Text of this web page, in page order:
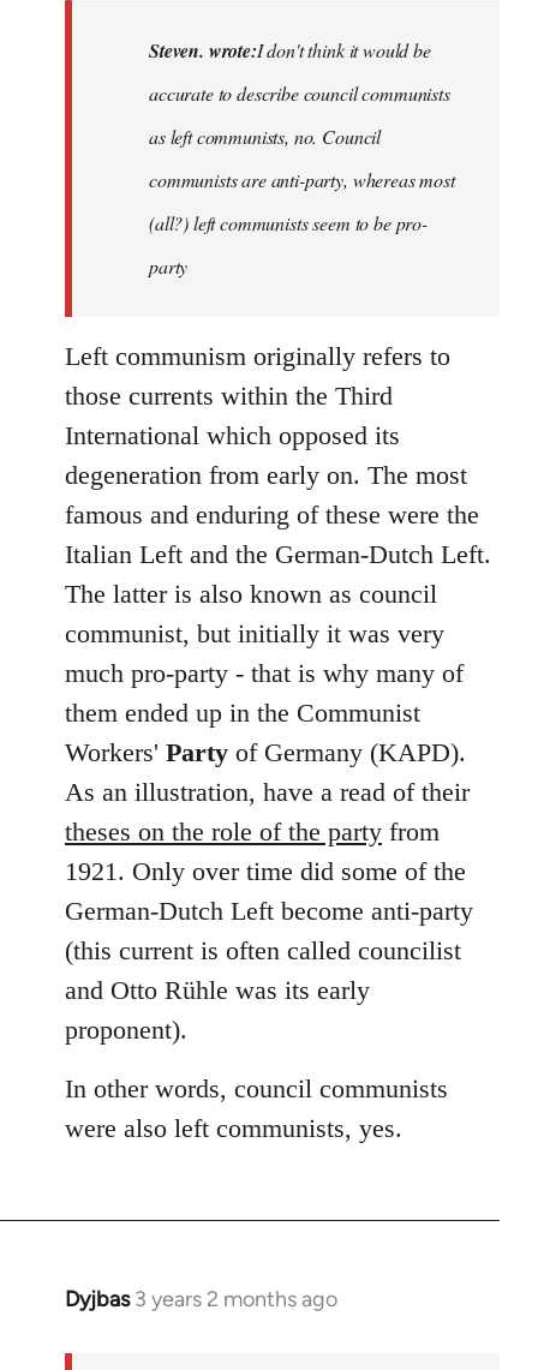
Steven. wrote:I don't think it would be
accurate to describe council communists
as left communists, no. Council
communists are anti-party, whereas most
(all?) left communists seem to be pro-
party
Left communism originally refers to
those currents within the Third
International which opposed its
degeneration from early on. The most
famous and enduring of these were the
Italian Left and the German-Dutch Left.
The latter is also known as council
communist, but initially it was very
much pro-party - that is why many of
them ended up in the Communist
Workers' Party of Germany (KAPD).
As an illustration, have a read of their
theses on the role of the party from
1921. Only over time did some of the
German-Dutch Left become anti-party
(this current is often called councilist
and Otto Rühle was its early
proponent).
In other words, council communists
were also left communists, yes.
Dyjbas 3 years 2 months ago